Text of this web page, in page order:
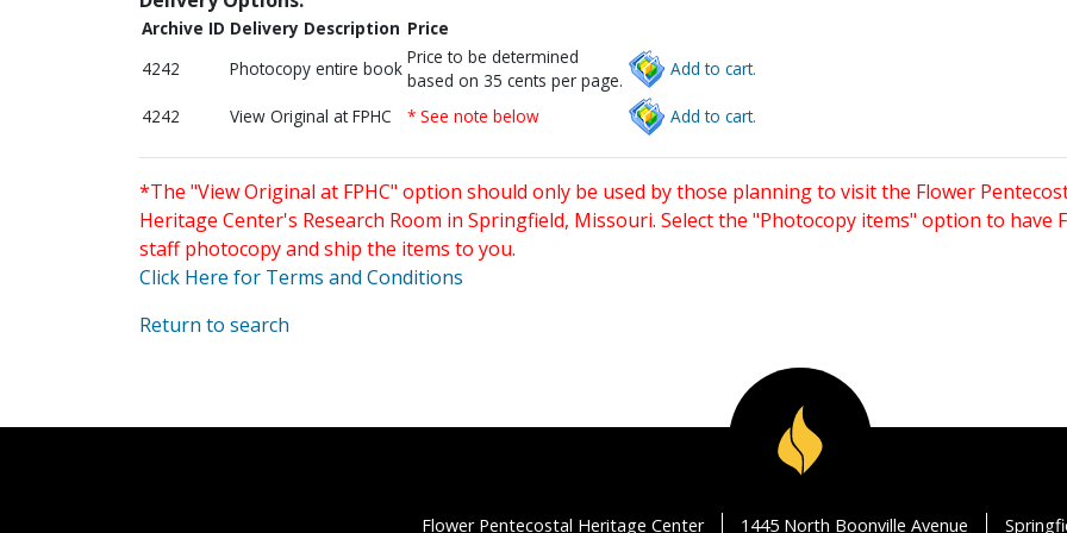
Archive ID Delivery Description Price
4242
Photocopy entire book
Price to be determined
based on 35 cents per page.
Add to cart.
4242 View Original at FPHC * See note below Add to cart.
*The "View Original at FPHC" option should only be used by those planning to visit the Flower
Heritage Center's Research Room in Springfield, Missouri. Select the "Photocopy items" option to have
staff photocopy and ship the items to you.
Click Here for Terms and Conditions
Return to search
Flower Pentecostal Heritage Center 1445 North Boonville Avenue